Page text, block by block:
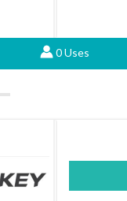
0 Uses